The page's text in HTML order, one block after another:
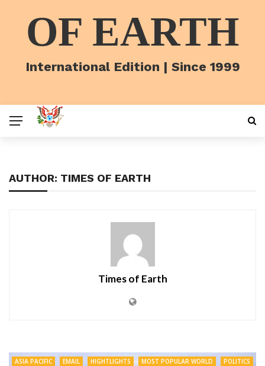
OF EARTH
International Edition | Since 1999
AUTHOR: TIMES OF EARTH
Times of Earth
ASIA PACIFIC EMAIL HIGHTLIGHTS MOST POPULAR WORLD
POLITICS